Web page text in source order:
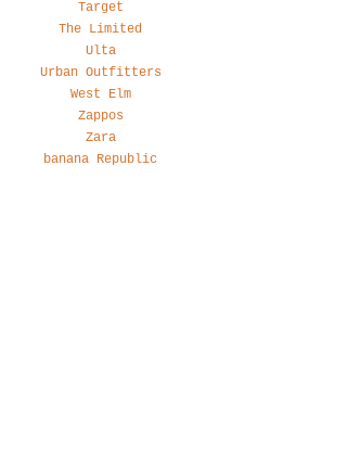
Target
The Limited
Ulta
Urban Outfitters
West Elm
Zappos
Zara
banana Republic